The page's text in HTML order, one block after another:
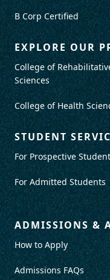
B Corp Certified
EXPLORE OUR
College of
Sciences
College of Health
STUDENT
For Prospective
For Admitted Students
ADMISSIONS &
How to Apply
Admissions FAQs